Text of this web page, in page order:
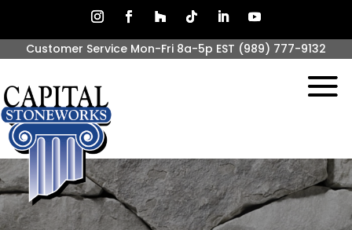
Customer Service Mon-Fri 8a-5p EST (989) 777-9132